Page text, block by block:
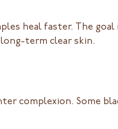
heal faster. The
term clear skin.
complexion. Some